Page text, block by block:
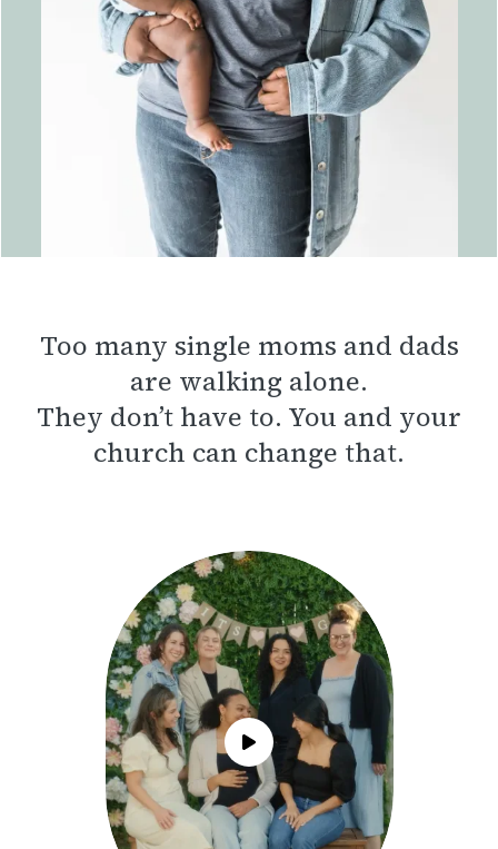
Too many single moms and dads
are walking alone.
They don’t have to. You and your
church can change that.